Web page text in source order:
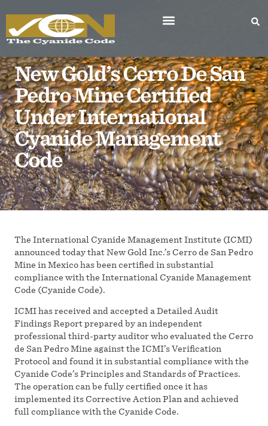
New Gold’s Cerro De San
Pedro Mine Certified
Under International
Cyanide Management
Code
The International Cyanide Management Institute (ICMI)
announced today that New Gold Inc.’s Cerro de San Pedro
Mine in Mexico has been certified in substantial
compliance with the International Cyanide Management
Code (Cyanide Code).
ICMI has received and accepted a Detailed Audit
Findings Report prepared by an independent
professional third-party auditor who evaluated the Cerro
de San Pedro Mine against the ICMI’s Verification
Protocol and found it in substantial compliance with the
Cyanide Code’s Principles and Standards of Practices.
The operation can be fully certified once it has
implemented its Corrective Action Plan and achieved
full compliance with the Cyanide Code.